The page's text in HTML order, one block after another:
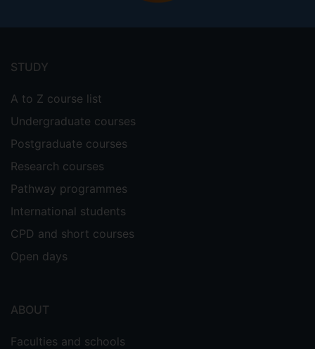
menu
STUDY
A to Z course list
Undergraduate courses
Postgraduate courses
Research courses
Pathway programmes
International students
CPD and short courses
Open days
ABOUT
Faculties and schools